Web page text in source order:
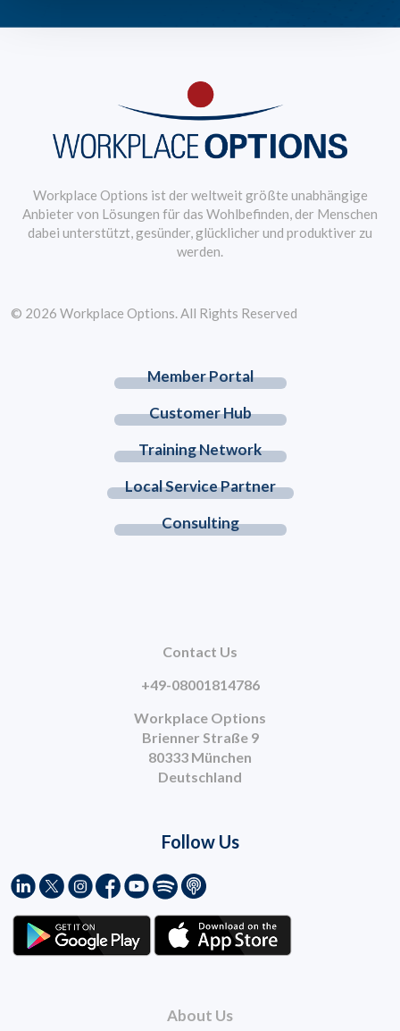
Workplace Options ist der weltweit größte unabhängige
Anbieter von Lösungen für das Wohlbefinden, der Menschen
dabei unterstützt, gesünder, glücklicher und produktiver zu
werden.
About Us
Member Portal
Customer Hub
Training Network
Local Service Partner
Consulting
Contact Us
+49-08001814786
Workplace Options
Brienner Straße 9
80333 München
Deutschland
Follow Us
© 2026 Workplace Options. All Rights Reserved